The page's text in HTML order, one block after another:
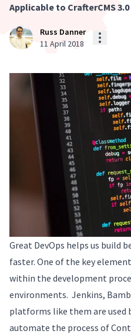
Applicable to CrafterCMS3.0
Russ Danner
11 April 2018
Great DevOps helps us build
faster. One of the key
within the development
environments. Jenkins,
platforms like them are used
automate the process of